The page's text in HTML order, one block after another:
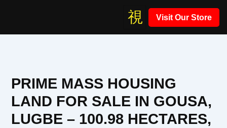
Visit Our Store
PRIME MASS HOUSING
LAND FOR SALE IN GOUSA,
LUGBE – 100.98 HECTARES,